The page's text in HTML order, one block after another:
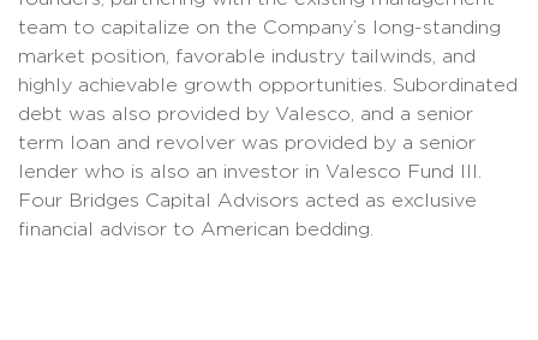
team to capitalize on the Company’s long-standing
market position, favorable industry tailwinds, and
highly achievable growth opportunities. Subordinated
debt was also provided by Valesco, and a senior
term loan and revolver was provided by a senior
lender who is also an investor in Valesco Fund III.
Four Bridges Capital Advisors acted as exclusive
financial advisor to American bedding.